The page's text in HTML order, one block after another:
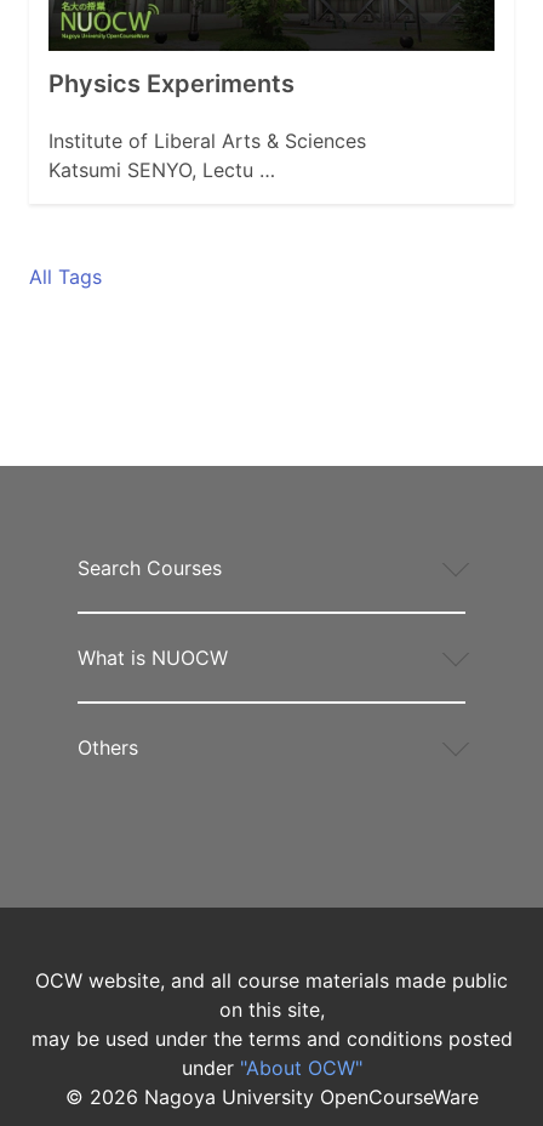
Physics Experiments
Institute of Liberal Arts & Sciences
Katsumi SENYO, Lectu …
All Tags
Search Courses
What is NUOCW
Others
OCW website, and all course materials made public
on this site,
may be used under the terms and conditions posted
under "About OCW"
© 2026 Nagoya University OpenCourseWare